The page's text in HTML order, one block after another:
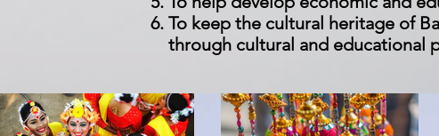
To keep the cultural heritage of
through cultural and educational